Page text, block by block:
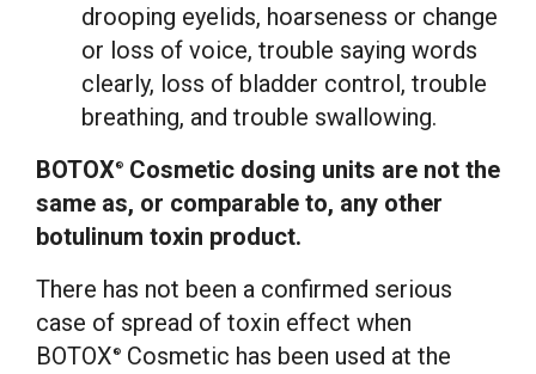
drooping eyelids, hoarseness or change
or loss of voice, trouble saying words
clearly, loss of bladder control, trouble
breathing, and trouble swallowing.
BOTOX®
Cosmetic dosing units are not the
same as, or comparable to, any other
botulinum toxin product.
There has not been a confirmed serious
case of spread of toxin effect when
BOTOX ®
Cosmetic has been used at the